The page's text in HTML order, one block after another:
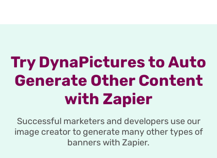
Try DynaPictures to Auto
Generate Other Content
with Zapier
Successful marketers and developers use our
image creator to generate many other types of
banners with Zapier.